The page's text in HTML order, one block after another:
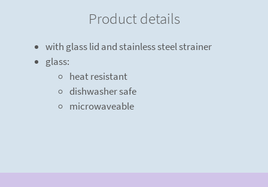
Product details
with glass lid and stainless steel strainer
glass:
heat resistant
dishwasher safe
microwaveable